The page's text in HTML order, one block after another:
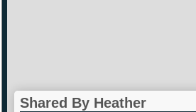
Shared By Heather